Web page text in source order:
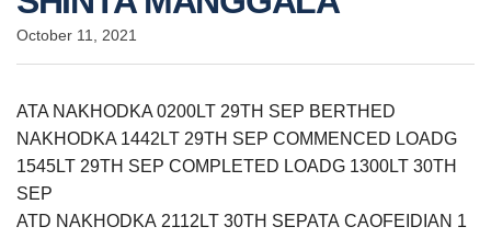
October 11, 2021
ATA NAKHODKA 0200LT 29TH SEP BERTHED
NAKHODKA 1442LT 29TH SEP COMMENCED LOADG
1545LT 29TH SEP COMPLETED LOADG 1300LT 30TH
SEP
ATD NAKHODKA 2112LT 30TH SEPATA CAOFEIDIAN 1